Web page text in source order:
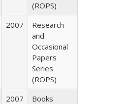
(ROPS)
2007
Research
and
Occasional
Papers
Series
(ROPS)
2007 Books